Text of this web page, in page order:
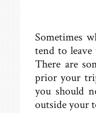
Sometimes
tend to
There are
prior your
you should
outside your